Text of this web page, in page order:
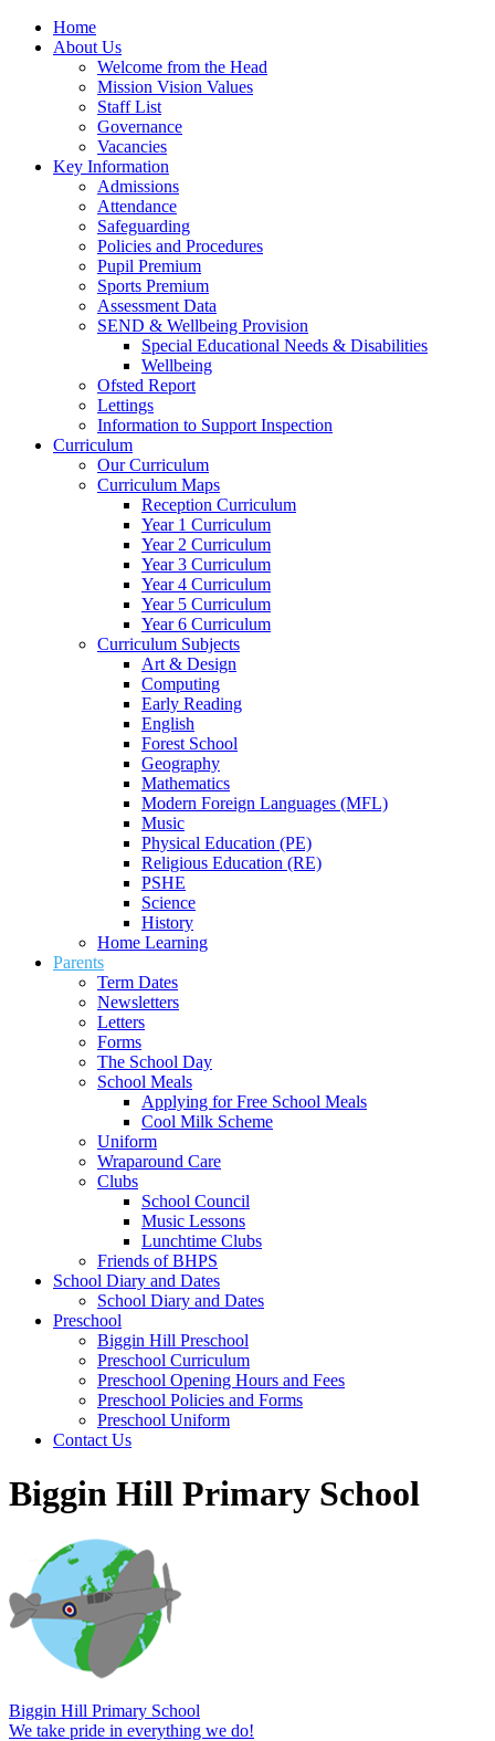
Home
About Us
Welcome from the Head
Mission Vision Values
Staff List
Governance
Vacancies
Key Information
Admissions
Attendance
Safeguarding
Policies and Procedures
Pupil Premium
Sports Premium
Assessment Data
SEND & Wellbeing Provision
Special Educational Needs & Disabilities
Wellbeing
Ofsted Report
Lettings
Information to Support Inspection
Curriculum
Our Curriculum
Curriculum Maps
Reception Curriculum
Year 1 Curriculum
Year 2 Curriculum
Year 3 Curriculum
Year 4 Curriculum
Year 5 Curriculum
Year 6 Curriculum
Curriculum Subjects
Art & Design
Computing
Early Reading
English
Forest School
Geography
Mathematics
Modern Foreign Languages (MFL)
Music
Physical Education (PE)
Religious Education (RE)
PSHE
Science
History
Home Learning
Parents
Term Dates
Newsletters
Letters
Forms
The School Day
School Meals
Applying for Free School Meals
Cool Milk Scheme
Uniform
Wraparound Care
Clubs
School Council
Music Lessons
Lunchtime Clubs
Friends of BHPS
School Diary and Dates
School Diary and Dates
Preschool
Biggin Hill Preschool
Preschool Curriculum
Preschool Opening Hours and Fees
Preschool Policies and Forms
Preschool Uniform
Contact Us
Biggin Hill Primary School
Biggin Hill Primary School
We take pride in everything we do!